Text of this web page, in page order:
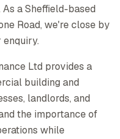
a Sheffield-based
Road, we're close by
Ltd provides a
building and
landlords, and
the importance of
while